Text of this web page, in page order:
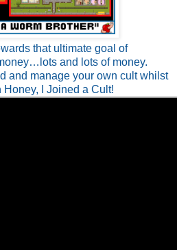
that ultimate goal of
and lots of money.
and manage your own cult whilst
Honey, I Joined a Cult!